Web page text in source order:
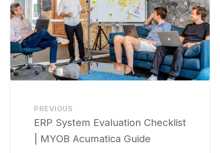
PREVIOUS
ERP System Evaluation Checklist
| MYOB Acumatica Guide